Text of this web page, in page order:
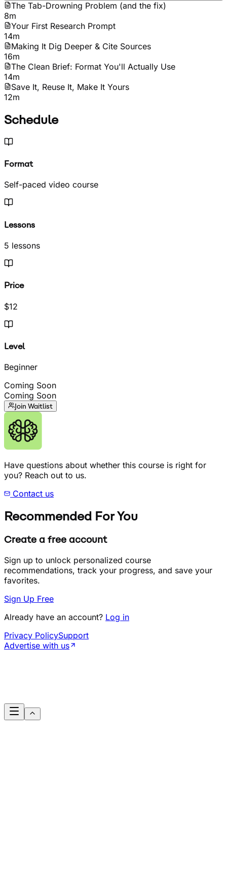
The Tab-Drowning Problem (and the fix)
8m
Your First Research Prompt
14m
Making It Dig Deeper & Cite Sources
16m
The Clean Brief: Format You'll Actually Use
14m
Save It, Reuse It, Make It Yours
12m
Schedule
Format
Self-paced video course
Lessons
5 lessons
Price
$12
Level
Beginner
Coming Soon
Coming Soon
Join Waitlist
Have questions about whether this course is right for
you? Reach out to us.
Contact us
Recommended For You
Create a free account
Sign up to unlock personalized course
recommendations, track your progress, and save your
favorites.
Sign Up Free
Already have an account? Log in
Privacy PolicySupport
Advertise with us